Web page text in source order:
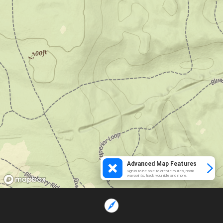
Advanced Map Features
Sign in to be able to create routes, mark
waypoints, track your ride and more.
Loading...